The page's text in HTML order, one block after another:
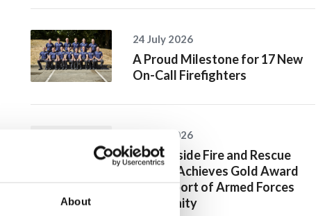
About
24 July 2026
A Proud Milestone for 17 New
On-Call Firefighters
20 July 2026
Humberside Fire and Rescue
Service Achieves Gold Award
for Support of Armed Forces
Community